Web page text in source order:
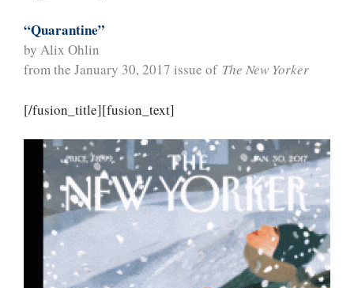
“Quarantine”
by Alix Ohlin
from the January 30, 2017 issue of The New Yorker
[/fusion_title][fusion_text]